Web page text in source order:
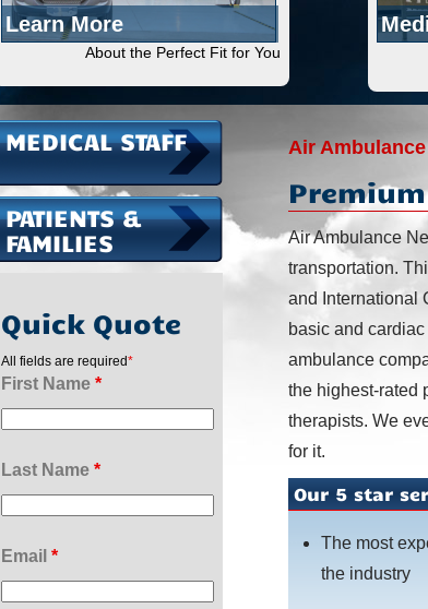
Learn More
About the Perfect Fit for You
MEDICAL STAFF
PATIENTS &
FAMILIES
Quick Quote
All fields are required*
First Name *
Last Name *
Email *
Air
Air Ambulance
transportation.
and International
basic and
ambulance
the highest-rated
therapists. We
for it.
Our 5 star
The most
the industry